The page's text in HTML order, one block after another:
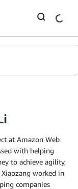
at Amazon Web
with helping
to achieve agility,
worked in
companies